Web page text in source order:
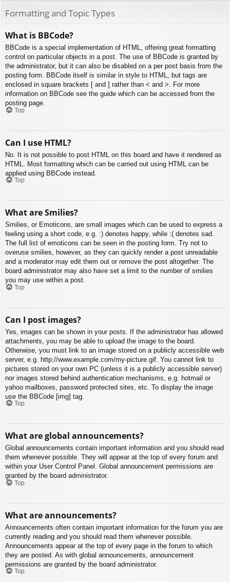
Formatting and Topic Types
What is BBCode?
BBCode is a special implementation of HTML, offering great formatting
control on particular objects in a post. The use of BBCode is granted by
the administrator, but it can also be disabled on a per post basis from the
posting form. BBCode itself is similar in style to HTML, but tags are
enclosed in square brackets [ and ] rather than < and >. For more
information on BBCode see the guide which can be accessed from the
posting page.
Top
Can I use HTML?
No. It is not possible to post HTML on this board and have it rendered as
HTML. Most formatting which can be carried out using HTML can be
applied using BBCode instead.
Top
What are Smilies?
Smilies, or Emoticons, are small images which can be used to express a
feeling using a short code, e.g. :) denotes happy, while :( denotes sad.
The full list of emoticons can be seen in the posting form. Try not to
overuse smilies, however, as they can quickly render a post unreadable
and a moderator may edit them out or remove the post altogether. The
board administrator may also have set a limit to the number of smilies
you may use within a post.
Top
Can I post images?
Yes, images can be shown in your posts. If the administrator has allowed
attachments, you may be able to upload the image to the board.
Otherwise, you must link to an image stored on a publicly accessible web
server, e.g. http://www.example.com/my-picture.gif. You cannot link to
pictures stored on your own PC (unless it is a publicly accessible server)
nor images stored behind authentication mechanisms, e.g. hotmail or
yahoo mailboxes, password protected sites, etc. To display the image
use the BBCode [img] tag.
Top
What are global announcements?
Global announcements contain important information and you should read
them whenever possible. They will appear at the top of every forum and
within your User Control Panel. Global announcement permissions are
granted by the board administrator.
Top
What are announcements?
Announcements often contain important information for the forum you are
currently reading and you should read them whenever possible.
Announcements appear at the top of every page in the forum to which
they are posted. As with global announcements, announcement
permissions are granted by the board administrator.
Top